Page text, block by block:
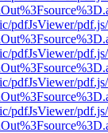
pdfJsViewer/
pdfJsViewer/
pdfJsViewer/
pdfJsViewer/